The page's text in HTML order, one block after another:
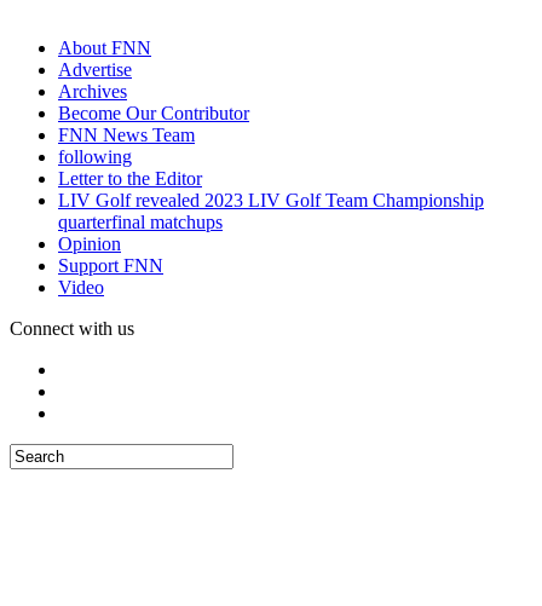
About FNN
Advertise
Archives
Become Our Contributor
FNN News Team
following
Letter to the Editor
LIV Golf revealed 2023 LIV Golf Team Championship
quarterfinal matchups
Opinion
Support FNN
Video
Connect with us